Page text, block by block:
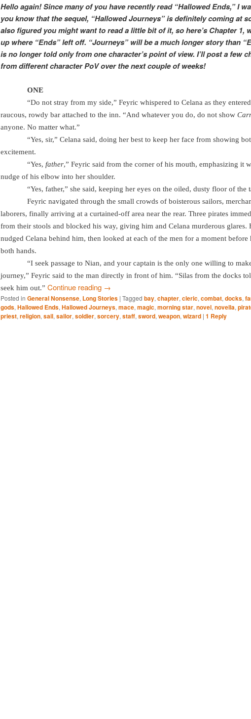
Hello again! Since many of you have recently read “Hallowed Ends,” I
you know that the sequel, “Hallowed Journeys” is definitely coming at
also figured you might want to read a little bit of it, so here’s Chapter 1,
up where “Ends” left off. “Journeys” will be a much longer story than
is no longer told only from one character’s point of view. I’ll post a few
from different character PoV over the next couple of weeks!
ONE
“Do not stray from my side,” Feyric whispered to Celana as they
raucous, rowdy bar attached to the inn. “And whatever you do, do not show
anyone. No matter what.”
“Yes, sir,” Celana said, doing her best to keep her face from showing
excitement.
“Yes, father,” Feyric said from the corner of his mouth, emphasizing it
nudge of his elbow into her shoulder.
“Yes, father,” she said, keeping her eyes on the oiled, dusty floor of the
Feyric navigated through the small crowds of boisterous sailors,
laborers, finally arriving at a curtained-off area near the rear. Three pirates
from their stools and blocked his way, giving him and Celana murderous glares.
nudged Celana behind him, then looked at each of the men for a moment before
both hands.
“I seek passage to Nian, and your captain is the only one willing to
journey,” Feyric said to the man directly in front of him. “Silas from the docks
seek him out.” Continue reading →
Posted in General Nonsense, Long Stories | Tagged bay, chapter, cleric, combat, docks,
gods, Hallowed Ends, Hallowed Journeys, mace, magic, morning star, novel, novella,
priest, religion, sail, sailor, soldier, sorcery, staff, sword, weapon, wizard | 1 Reply